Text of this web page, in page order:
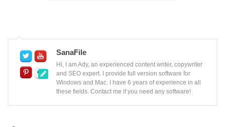
SanaFile
Hi, I am Ady, an experienced content writer, copywriter
and SEO expert. I provide full version software for
Windows and Mac. I have 6 years of experience in all
these fields. Contact me if you need any software!